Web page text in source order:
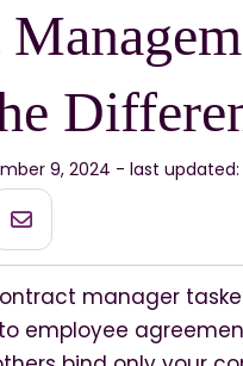
9, 2024 - last updated:
manager
employee